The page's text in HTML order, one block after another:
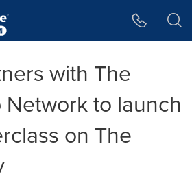
with The
to launch
on The